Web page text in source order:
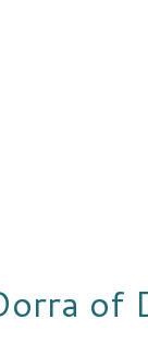
of